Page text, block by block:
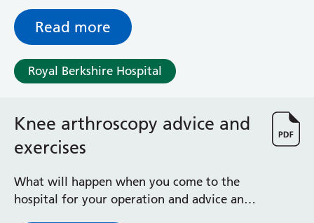
Orthotics
Pain Management
Palliative Care
Physiotherapy
Prehabilitation
Radiology
Renal
Read more
Royal Berkshire Hospital
Knee arthroscopy advice and
exercises
What will happen when you come to the
hospital for your operation and advice and